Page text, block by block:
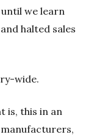
we learn
halted sales
wide.
is, this in an